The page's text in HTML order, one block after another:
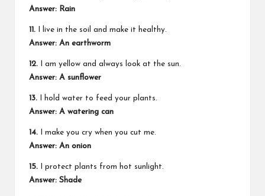
Answer: Rain
11. I live in the soil and make it healthy.
Answer: An earthworm
12. I am yellow and always look at the sun.
Answer: A sunflower
13. I hold water to feed your plants.
Answer: A watering can
14. I make you cry when you cut me.
Answer: An onion
15. I protect plants from hot sunlight.
Answer: Shade